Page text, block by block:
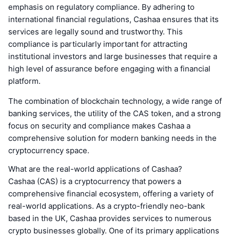
emphasis on regulatory compliance. By adhering to
international financial regulations, Cashaa ensures that its
services are legally sound and trustworthy. This
compliance is particularly important for attracting
institutional investors and large businesses that require a
high level of assurance before engaging with a financial
platform.
The combination of blockchain technology, a wide range of
banking services, the utility of the CAS token, and a strong
focus on security and compliance makes Cashaa a
comprehensive solution for modern banking needs in the
cryptocurrency space.
What are the real-world applications of Cashaa?
Cashaa (CAS) is a cryptocurrency that powers a
comprehensive financial ecosystem, offering a variety of
real-world applications. As a crypto-friendly neo-bank
based in the UK, Cashaa provides services to numerous
crypto businesses globally. One of its primary applications